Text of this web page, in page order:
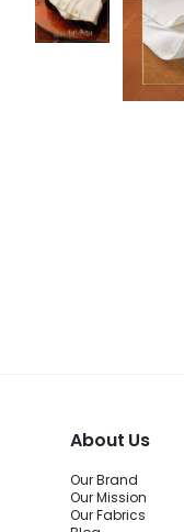
About Us
Our Brand
Our Mission
Our Fabrics